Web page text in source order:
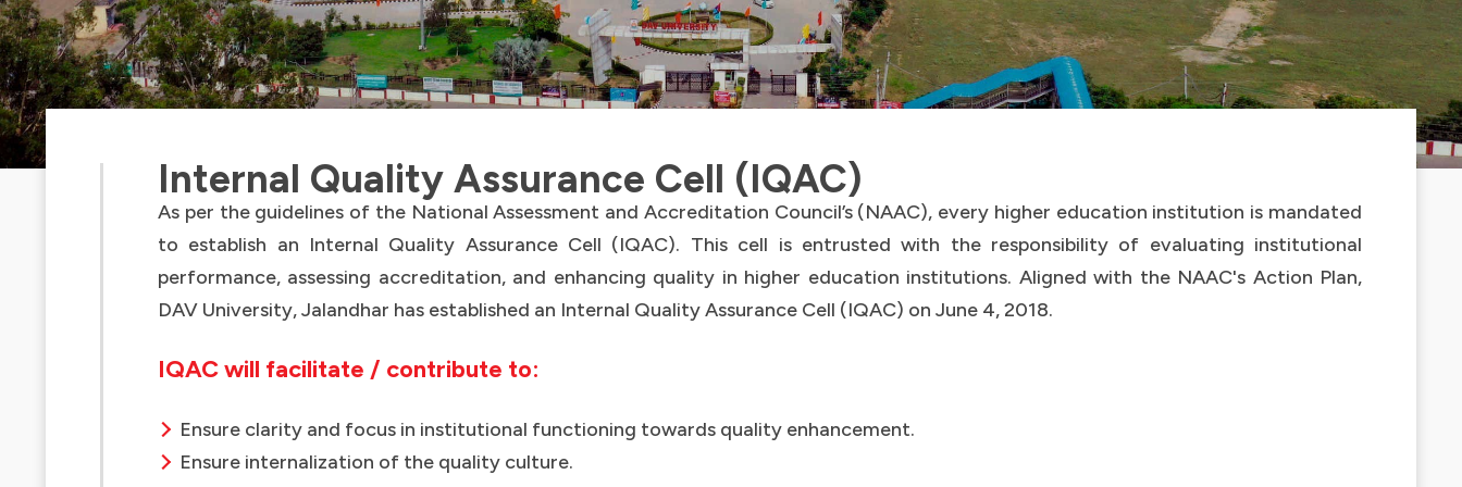
Internal Quality Assurance Cell (IQAC)
As per the guidelines of the National Assessment and Accreditation Council’s (NAAC), every higher education institution is mandated
to establish an Internal Quality Assurance Cell (IQAC). This cell is entrusted with the responsibility of evaluating institutional
performance, assessing accreditation, and enhancing quality in higher education institutions. Aligned with the NAAC's Action Plan,
DAV University, Jalandhar has established an Internal Quality Assurance Cell (IQAC) on June 4, 2018.
IQAC will facilitate / contribute to:
Ensure clarity and focus in institutional functioning towards quality enhancement.
Ensure internalization of the quality culture.